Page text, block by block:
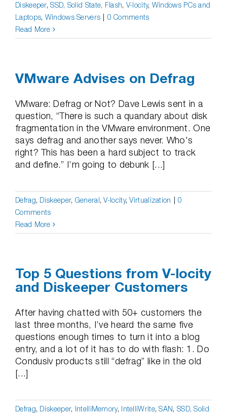
Diskeeper,SSD, Solid State, Flash, V-locity, Windows PCs and
Laptops, Windows Servers
0 Comments
Read More
VMware Advises on Defrag
VMware: Defrag or Not? Dave Lewis sent in a
question, “There is such a quandary about disk
fragmentation in the VMware environment. One
says defrag and another says never. Who's
right? This has been a hard subject to track
and define.” I’m going to debunk [...]
Defrag, Diskeeper, General,V-locity,Virtualization
0
Comments
Read More
Top 5 Questions from V-locity
and Diskeeper Customers
After having chatted with 50+ customers the
last three months, I’ve heard the same five
questions enough times to turn it into a blog
entry, and a lot of it has to do with flash: 1. Do
Condusiv products still “defrag” like in the old
[...]
Defrag, Diskeeper, IntelliMemory, IntelliWrite,SAN, SSD, Solid